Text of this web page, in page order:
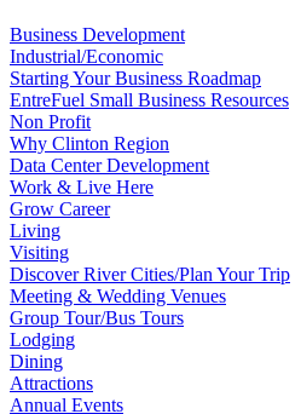
Business Development
Industrial/Economic
Starting Your Business Roadmap
EntreFuel Small Business Resources
Non Profit
Why Clinton Region
Data Center Development
Work & Live Here
Grow Career
Living
Visiting
Discover River Cities/Plan Your Trip
Meeting & Wedding Venues
Group Tour/Bus Tours
Lodging
Dining
Attractions
Annual Events